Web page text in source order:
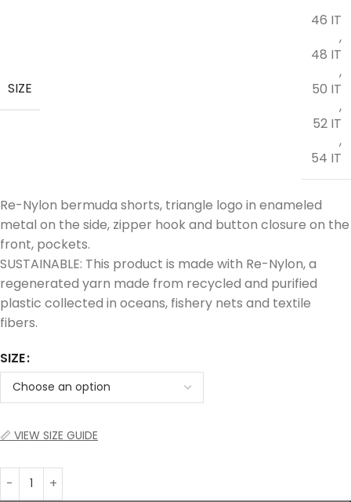
SIZE
46 IT
,
48 IT
,
50 IT
,
52 IT
,
54 IT
Re-Nylon bermuda shorts, triangle logo in enameled
metal on the side, zipper hook and button closure on the
front, pockets.
SUSTAINABLE: This product is made with Re-Nylon, a
regenerated yarn made from recycled and purified
plastic collected in oceans, fishery nets and textile
fibers.
SIZE
📏 VIEW SIZE GUIDE